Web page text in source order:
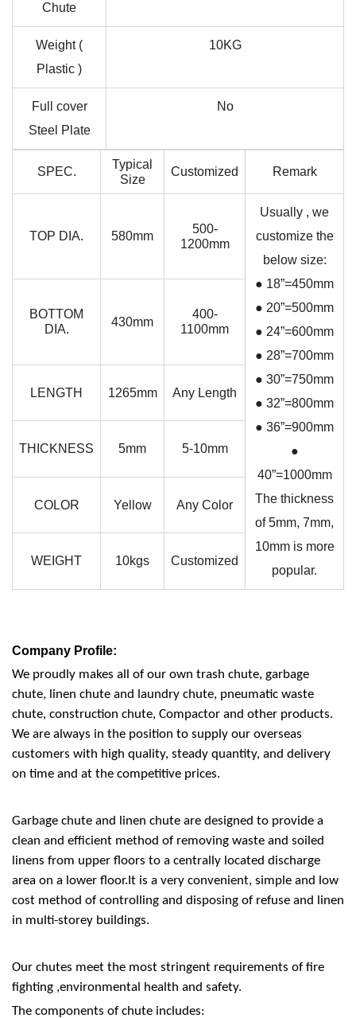
Chute
Weight (
Plastic )
10KG
Full cover
Steel Plate
No
SPEC.
Typical
Size
Customized Remark
TOP DIA. 580mm
500-
1200mm
Usually , we
customize the
below size:
● 18”=450mm
● 20”=500mm
● 24”=600mm
● 28”=700mm
● 30”=750mm
● 32”=800mm
● 36”=900mm
●
40”=1000mm
The thickness
of 5mm, 7mm,
10mm is more
popular.
BOTTOM
DIA.
430mm
400-
1100mm
LENGTH 1265mm Any Length
THICKNESS 5mm 5-10mm
COLOR Yellow Any Color
WEIGHT 10kgs Customized
Company Profile:
We proudly makes all of our own trash chute, garbage
chute, linen chute and laundry chute, pneumatic waste
chute, construction chute, Compactor and other products.
We are always in the position to supply our overseas
customers with high quality, steady quantity, and delivery
on time and at the competitive prices.
Garbage chute and linen chute are designed to provide a
clean and efficient method of removing waste and soiled
linens from upper floors to a centrally located discharge
area on a lower floor.It is a very convenient, simple and low
cost method of controlling and disposing of refuse and linen
in multi-storey buildings.
Our chutes meet the most stringent requirements of fire
fighting ,environmental health and safety.
The components of chute includes: